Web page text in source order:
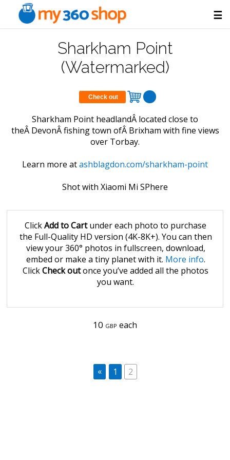
☰
Sharkham Point
(Watermarked)
Check out
Sharkham Point headlandÂ located close to
theÂ DevonÂ fishing town ofÂ Brixham with fine views
over Torbay.
Learn more atashblagdon.com/sharkham-point
Shot with Xiaomi Mi SPhere
ClickAdd to Cartunder each photo to purchase
the Full-Quality HD version (4K-8K+). You can then
view your 360° photos in fullscreen, download,
embed or make a tiny planet with it. More info.
ClickCheck outonce you’ve added all the photos
you want.
10 GBP each
« 1 2